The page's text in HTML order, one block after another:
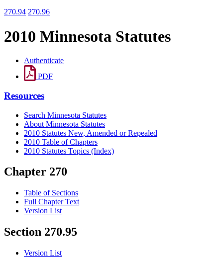
270.94 270.96
2010 Minnesota Statutes
Authenticate
PDF
Resources
Search Minnesota Statutes
About Minnesota Statutes
2010 Statutes New, Amended or Repealed
2010 Table of Chapters
2010 Statutes Topics (Index)
Chapter 270
Table of Sections
Full Chapter Text
Version List
Section 270.95
Version List